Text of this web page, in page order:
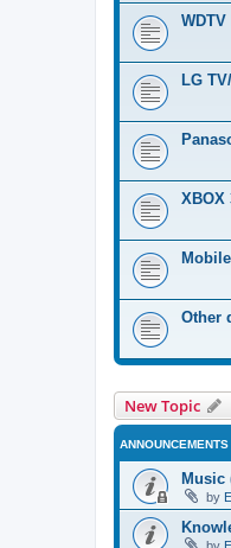
LG
XBOX
Other
New Topic
ANNOUNCEMENTS
Music
by